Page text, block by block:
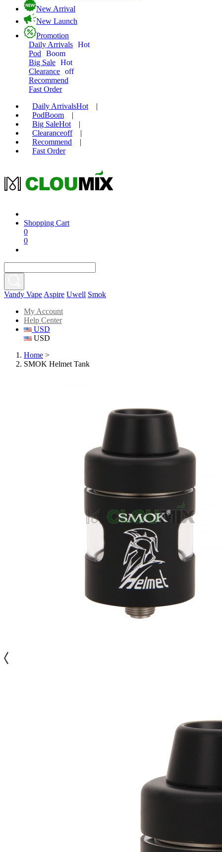
New Arrival
New Launch
Promotion
Daily Arrivals Hot
Pod
Boom
Big Sale Hot
Clearance off
Recommend
Fast Order
Daily ArrivalsHot
|
PodBoom
|
Big SaleHot
|
Clearanceoff
|
Recommend
|
Fast Order
Shopping Cart
0
0
Vandy Vape Aspire Uwell Smok
My Account
Help Center
USD
USD
Home >
SMOK Helmet Tank